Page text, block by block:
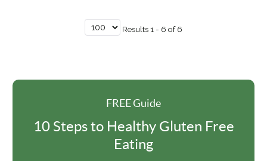
Results 1 - 6 of 6
FREE Guide
10 Steps to Healthy Gluten Free
Eating